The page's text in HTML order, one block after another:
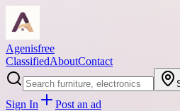
Agenisfree
ClassifiedAboutContact
Sign In Post an ad